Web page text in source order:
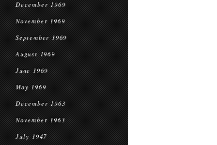
December 1969
November 1969
September 1969
August 1969
June 1969
May 1969
December 1963
November 1963
July 1947